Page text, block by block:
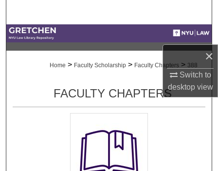
×
Switch to
desktopview
Digital Commons Network™
Home > Faculty Scholarship > Faculty Chapters > 388
FACULTY CHAPTERS